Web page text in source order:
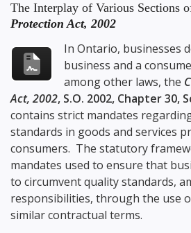
The Interplay of Various Sections
Protection Act, 2002
In Ontario, businesses
business and a
among other laws, the
Act, 2002, S.O. 2002, Chapter 30,
contains strict mandates
standards in goods and services
consumers. The statutory
mandates used to ensure that
to circumvent quality standards,
responsibilities, through the use
similar contractual terms.